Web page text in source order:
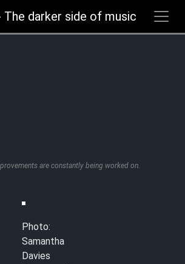
are constantly being worked on.
Photo:
Samantha
Davies